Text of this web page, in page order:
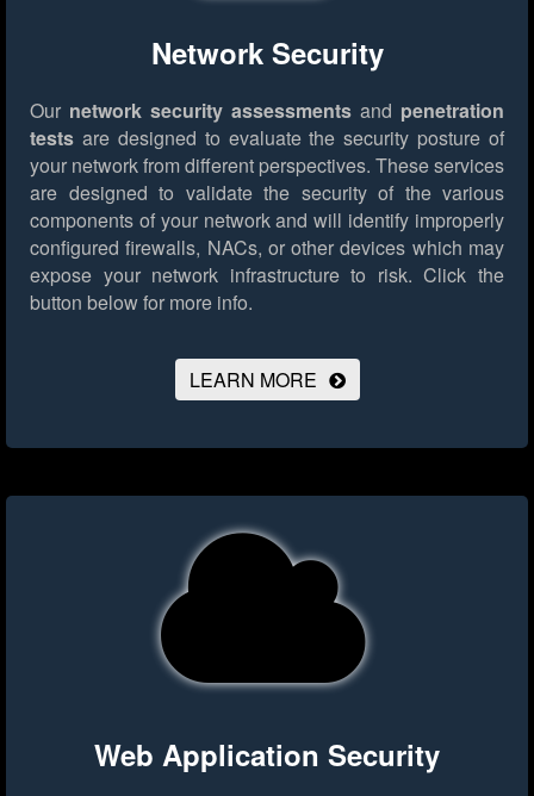
Network Security
Our network security assessments and penetration
tests are designed to evaluate the security posture of
your network from different perspectives. These services
are designed to validate the security of the various
components of your network and will identify improperly
configured firewalls, NACs, or other devices which may
expose your network infrastructure to risk. Click the
button below for more info.
LEARN MORE
Web Application Security